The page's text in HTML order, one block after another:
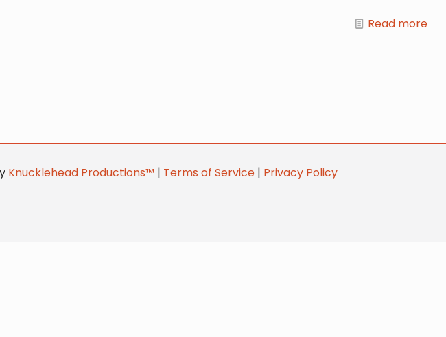
Read more
Knucklehead Productions™ | Terms of Service | Privacy Policy